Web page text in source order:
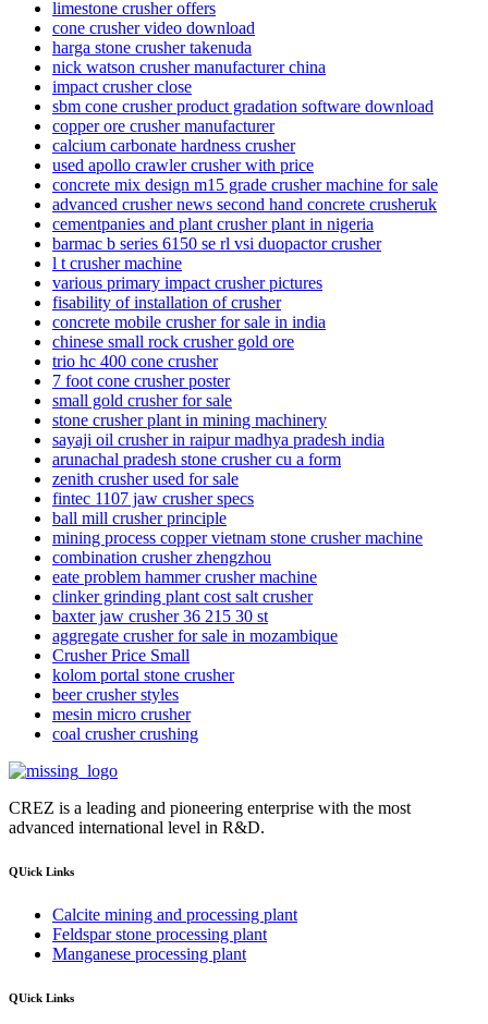
limestone crusher offers
cone crusher video download
harga stone crusher takenuda
nick watson crusher manufacturer china
impact crusher close
sbm cone crusher product gradation software download
copper ore crusher manufacturer
calcium carbonate hardness crusher
used apollo crawler crusher with price
concrete mix design m15 grade crusher machine for sale
advanced crusher news second hand concrete crusheruk
cementpanies and plant crusher plant in nigeria
barmac b series 6150 se rl vsi duopactor crusher
l t crusher machine
various primary impact crusher pictures
fisability of installation of crusher
concrete mobile crusher for sale in india
chinese small rock crusher gold ore
trio hc 400 cone crusher
7 foot cone crusher poster
small gold crusher for sale
stone crusher plant in mining machinery
sayaji oil crusher in raipur madhya pradesh india
arunachal pradesh stone crusher cu a form
zenith crusher used for sale
fintec 1107 jaw crusher specs
ball mill crusher principle
mining process copper vietnam stone crusher machine
combination crusher zhengzhou
eate problem hammer crusher machine
clinker grinding plant cost salt crusher
baxter jaw crusher 36 215 30 st
aggregate crusher for sale in mozambique
Crusher Price Small
kolom portal stone crusher
beer crusher styles
mesin micro crusher
coal crusher crushing
CREZ is a leading and pioneering enterprise with the most
advanced international level in R&D.
QUick Links
Calcite mining and processing plant
Feldspar stone processing plant
Manganese processing plant
QUick Links